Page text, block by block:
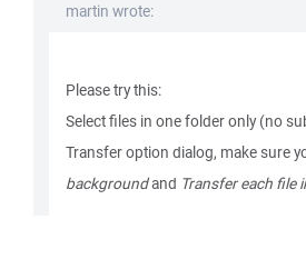
martin wrote:
Please try this:
Select files in one folder only (no
Transfer option dialog, make sure
backgroundand Transfer each file